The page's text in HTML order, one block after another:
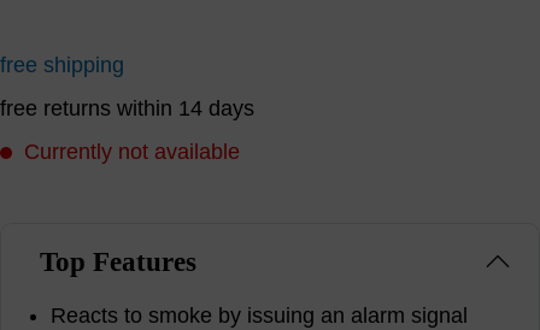
free shipping
free returns within 14 days
Currently not available
Top Features
Reacts to smoke by issuing an alarm signal